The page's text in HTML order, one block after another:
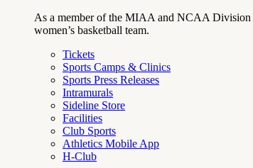
As a member of the MIAA and NCAA Division
women’s basketball team.
Tickets
Sports Camps & Clinics
Sports Press Releases
Intramurals
Sideline Store
Facilities
Club Sports
Athletics Mobile App
H-Club